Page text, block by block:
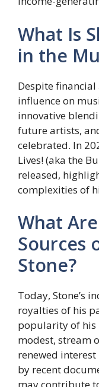
What Is
in the
Despite financial
influence on
innovative
future artists,
celebrated. In
Lives! (aka the
released,
complexities of
What
Sources
Stone?
Today, Stone’s
royalties of his
popularity of his
modest, stream
renewed
by recent